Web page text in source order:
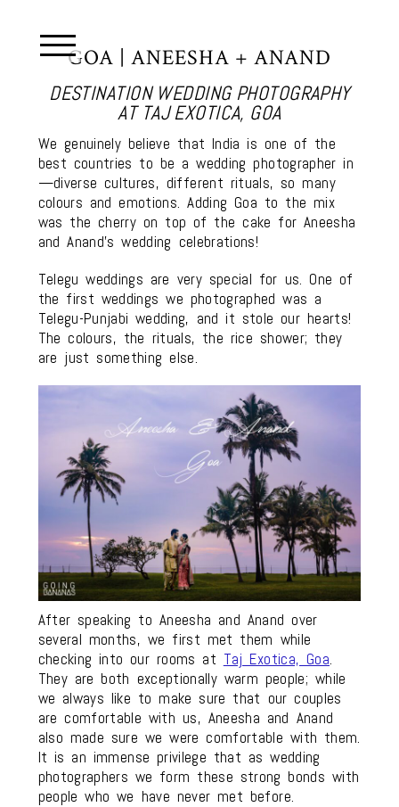
GOA | ANEESHA + ANAND
DESTINATION WEDDING PHOTOGRAPHY
AT TAJ EXOTICA, GOA
We genuinely believe that India is one of the
best countries to be a wedding photographer in
—diverse cultures, different rituals, so many
colours and emotions. Adding Goa to the mix
was the cherry on top of the cake for Aneesha
and Anand’s wedding celebrations!
Telegu weddings are very special for us. One of
the first weddings we photographed was a
Telegu-Punjabi wedding, and it stole our hearts!
The colours, the rituals, the rice shower; they
are just something else.
After speaking to Aneesha and Anand over
several months, we first met them while
checking into our rooms at Taj Exotica, Goa.
They are both exceptionally warm people; while
we always like to make sure that our couples
are comfortable with us, Aneesha and Anand
also made sure we were comfortable with them.
It is an immense privilege that as wedding
photographers we form these strong bonds with
people who we have never met before.